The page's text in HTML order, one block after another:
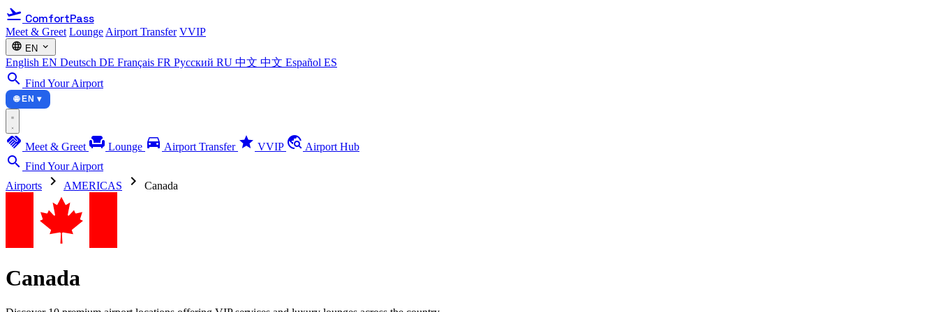
flight_takeoff ComfortPass
Meet & Greet Lounge Airport Transfer VVIP
language EN expand_more
English EN Deutsch DE Français FR Русский RU 中文 中文 Español ES
search Find Your Airport
🌐 EN ▾
handshake Meet & Greet chair Lounge directions_car Airport Transfer star VVIP travel_explore Airport Hub
search Find Your Airport
Airports
chevron_right AMERICAS chevron_right Canada
Canada